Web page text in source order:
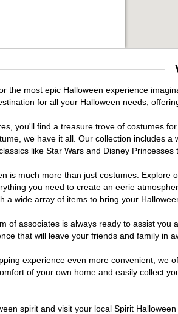
the most epic Halloween experience
for all your Halloween needs,
you'll find a treasure trove of costumes
we have it all. Our collection includes
like Star Wars and Disney
is much more than just costumes.
you need to create an eerie
a wide array of items to bring your
of associates is always ready to assist
that will leave your friends and family in
experience even more convenient, we
of your own home and easily collect
spirit and visit your local Spirit